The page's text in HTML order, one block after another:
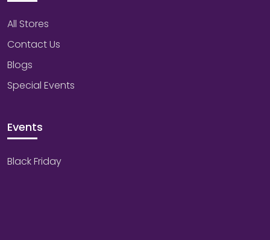
All Stores
Contact Us
Blogs
Special Events
Events
Black Friday